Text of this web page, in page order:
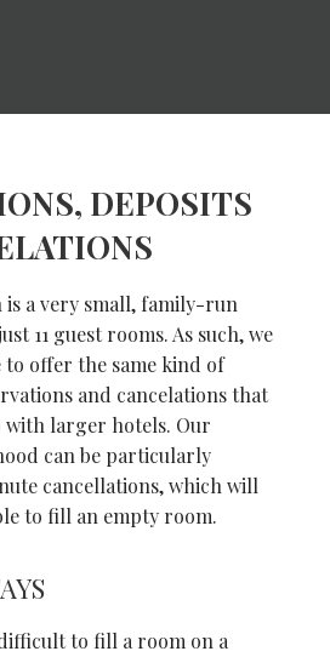
DEPOSITS
is a very small, family-run
11 guest rooms. As such, we
to offer the same kind of
and cancelations that
with larger hotels. Our
can be particularly
cancellations, which will
to fill an empty room.
to fill a room on a